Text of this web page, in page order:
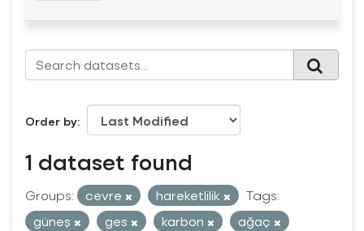
Order by
1 dataset found
Groups: cevre hareketlilik
Tags:
güneş
ges karbon
ağaç